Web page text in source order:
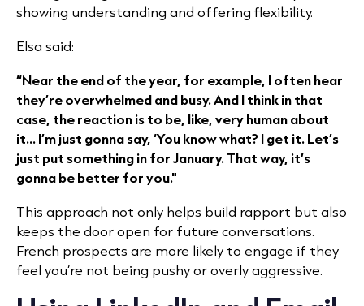
showing understanding and offering flexibility.
Elsa said:
“Near the end of the year, for example, I often hear
they’re overwhelmed and busy. And I think in that
case, the reaction is to be, like, very human about
it... I’m just gonna say, ‘You know what? I get it. Let’s
just put something in for January. That way, it’s
gonna be better for you."
This approach not only helps build rapport but also
keeps the door open for future conversations.
French prospects are more likely to engage if they
feel you’re not being pushy or overly aggressive.